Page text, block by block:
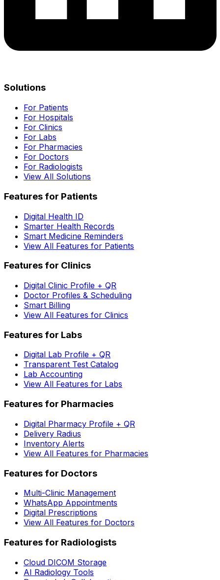
Solutions
For Patients
For Hospitals
For Clinics
For Labs
For Pharmacies
For Doctors
For Radiologists
View All Solutions
Features for Patients
Digital Health ID
Smarter Health Records
Smart Medicine Reminders
View All Features for Patients
Features for Clinics
Digital Clinic Profile + QR
Doctor Profiles & Scheduling
Smart Billing
View All Features for Clinics
Features for Labs
Digital Lab Profile + QR
Transparent Test Catalog
Lab Accounting
View All Features for Labs
Features for Pharmacies
Digital Pharmacy Profile + QR
Delivery Radius
Inventory Alerts
View All Features for Pharmacies
Features for Doctors
Multi-Clinic Management
WhatsApp Appointments
Digital Prescriptions
View All Features for Doctors
Features for Radiologists
Cloud DICOM Storage
AI Radiology Tools